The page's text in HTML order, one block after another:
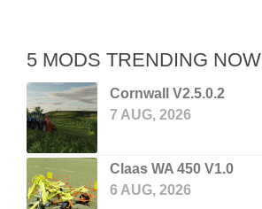
5 MODS TRENDING NOW
Cornwall V2.5.0.2
7 AUG, 2026
Claas WA 450 V1.0
6 AUG, 2026